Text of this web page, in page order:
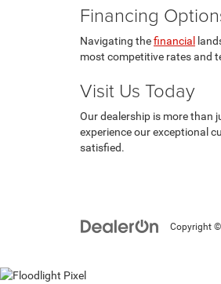
Financing
Navigating thefinancial
most competitive rates and
Visit Us Today
Our dealership is more than
experience our exceptional
satisfied.
Copyright